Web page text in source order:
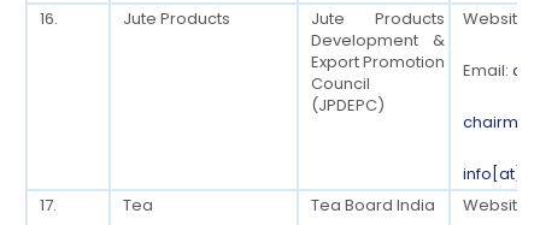
16.
Jute Products
Jute Products
Development &
Export Promotion
Council
(JPDEPC)
Website:
Email:
17.
Tea Tea Board India Website: